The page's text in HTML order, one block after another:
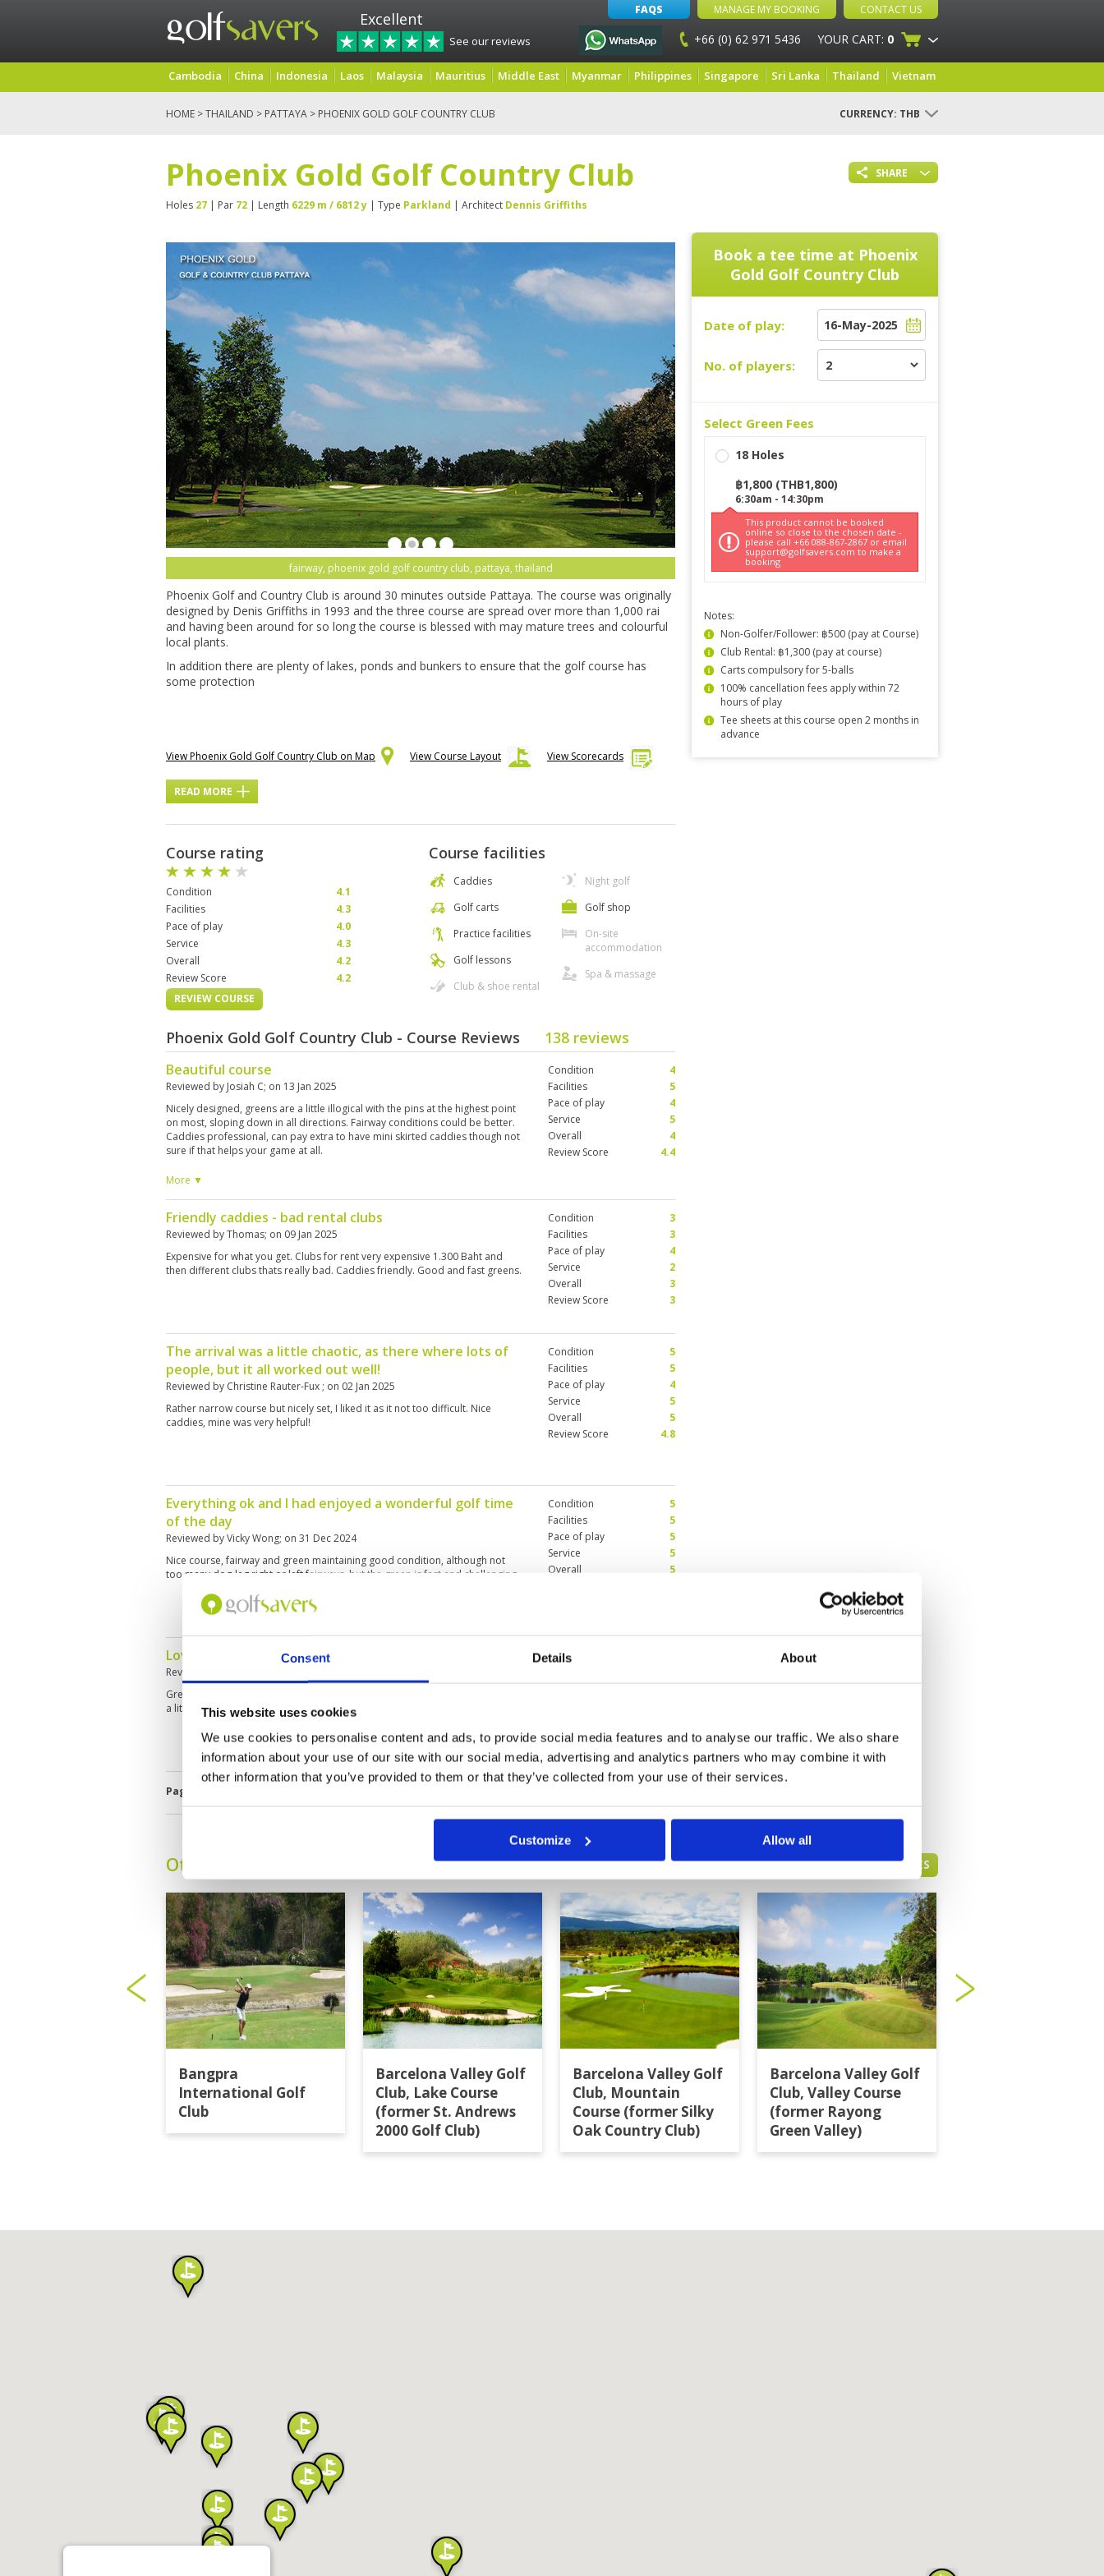
Consent Details About
This website uses cookies
We use cookies to personalise content and ads, to provide social media features and to analyse our traffic. We also share
information about your use of our site with our social media, advertising and analytics partners who may combine it with
other information that you’ve provided to them or that they’ve collected from your use of their services.
Customize Allow all
Excellent
See our reviews
FAQS MANAGE MY BOOKING CONTACT US
+66 (0) 62 971 5436 YOUR CART: 0
Cambodia China Indonesia Laos Malaysia Mauritius Middle East Myanmar Philippines Singapore Sri Lanka Thailand Vietnam
HOME >THAILAND > PATTAYA > PHOENIX GOLD GOLF COUNTRY CLUB CURRENCY: THB
SHARE
Phoenix Gold Golf Country Club
Holes 27 | Par 72 | Length 6229 m / 6812 y | Type Parkland | Architect Dennis Griffiths
fairway, phoenix gold golf country club, pattaya, thailand
Phoenix Golf and Country Club is around 30 minutes outside Pattaya. The course was originally
designed by Denis Griffiths in 1993 and the three course are spread over more than 1,000 rai
and having been around for so long the course is blessed with may mature trees and colourful
local plants.
In addition there are plenty of lakes, ponds and bunkers to ensure that the golf course has
some protection
View Phoenix Gold Golf Country Club on Map View Course Layout View Scorecards
READ MORE
Course rating
Condition
4.1
Facilities
4.3
Pace of play
4.0
Service
4.3
Overall
4.2
Review Score
4.2
REVIEW COURSE
Course facilities
Caddies
Golf carts
Practice facilities
Golf lessons
Club & shoe rental
Night golf
Golf shop
On-site
accommodation
Spa & massage
Phoenix Gold Golf Country Club - Course Reviews 138 reviews
Beautiful course
Reviewed by Josiah C; on 13 Jan 2025
Nicely designed, greens are a little illogical with the pins at the highest point
on most, sloping down in all directions. Fairway conditions could be better.
Caddies professional, can pay extra to have mini skirted caddies though not
sure if that helps your game at all.
More ▼
Condition
4
Facilities
5
Pace of play
4
Service
5
Overall
4
Review Score
4.4
Friendly caddies - bad rental clubs
Reviewed byThomas; on 09 Jan 2025
Expensive for what you get. Clubs for rent very expensive 1.300 Baht and
then different clubs thats really bad. Caddies friendly. Good and fast greens.
Condition
3
Facilities
3
Pace of play
4
Service
2
Overall
3
Review Score
3
The arrival was a little chaotic, as there where lots of
people, but it all worked out well!
Reviewed by Christine Rauter-Fux ; on 02 Jan 2025
Rather narrow course but nicely set, I liked it as it not too difficult. Nice
caddies, mine was very helpful!
Condition
5
Facilities
5
Pace of play
4
Service
5
Overall
5
Review Score
4.8
Everything ok and I had enjoyed a wonderful golf time
of the day
Reviewed byVicky Wong; on 31 Dec 2024
Nice course, fairway and green maintaining good condition, although not
too many dog-leg right or left fairways, but the green is fast and challenging
Condition
5
Facilities
5
Pace of play
5
Service
5
Overall
5
Lovely course great scenery
Reviewed by
Great day out caddies were fun- bars every few holes. The pace of play was
a little slow but was very busy
Condition
Pace of play
2
Review Score
4.4
Page:
Book a tee time at Phoenix
Gold Golf Country Club
Date of play:
No. of players:
Select Green Fees
18 Holes
฿1,800 (THB1,800)
6:30am - 14:30pm
This product cannot be booked
online so close to the chosen date -
please call +66 088-867-2867 or email
support@golfsavers.com to make a
booking
Notes:
Non-Golfer/Follower: ฿500 (pay at Course)
Club Rental: ฿1,300 (pay at course)
Carts compulsory for 5-balls
100% cancellation fees apply within 72
hours of play
Tee sheets at this course open 2 months in
advance
Other Courses In Pattaya PATTAYA GREEN FEE PRICES
Bangpra
International Golf
Club
Barcelona Valley Golf
Club, Lake Course
(former St. Andrews
2000 Golf Club)
Barcelona Valley Golf
Club, Mountain
Course (former Silky
Oak Country Club)
Barcelona Valley Golf
Club, Valley Course
(former Rayong
Green Valley)